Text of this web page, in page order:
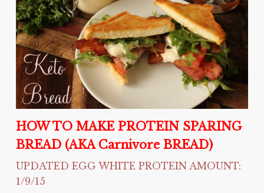
HOW TO MAKE PROTEIN SPARING
BREAD (AKA Carnivore BREAD)
UPDATED EGG WHITE PROTEIN AMOUNT:
1/9/15